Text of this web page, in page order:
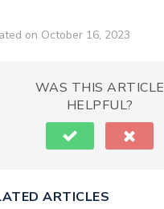
on October 16, 2023
WAS THIS ARTICLE
HELPFUL?
ARTICLES